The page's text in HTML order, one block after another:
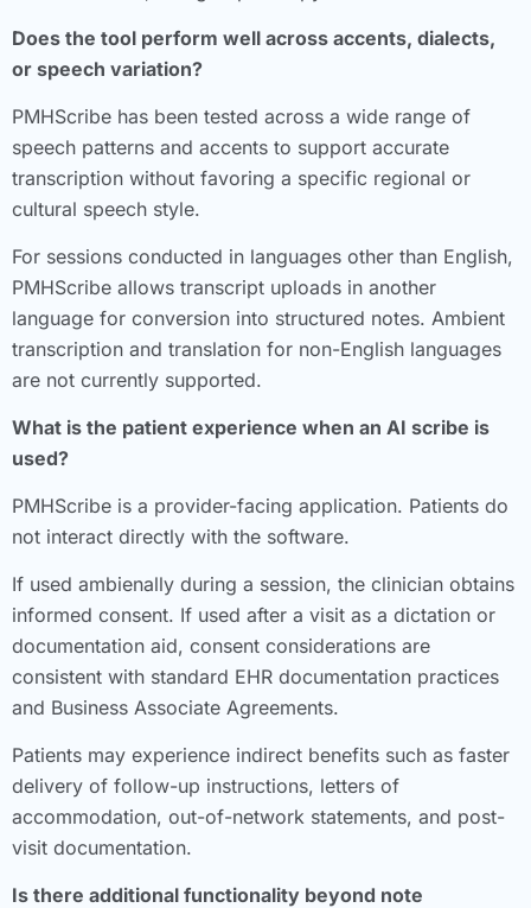
Does the tool perform well across accents, dialects,
or speech variation?
PMHScribe has been tested across a wide range of
speech patterns and accents to support accurate
transcription without favoring a specific regional or
cultural speech style.
For sessions conducted in languages other than English,
PMHScribe allows transcript uploads in another
language for conversion into structured notes. Ambient
transcription and translation for non-English languages
are not currently supported.
What is the patient experience when an AI scribe is
used?
PMHScribe is a provider-facing application. Patients do
not interact directly with the software.
If used ambienally during a session, the clinician obtains
informed consent. If used after a visit as a dictation or
documentation aid, consent considerations are
consistent with standard EHR documentation practices
and Business Associate Agreements.
Patients may experience indirect benefits such as faster
delivery of follow-up instructions, letters of
accommodation, out-of-network statements, and post-
visit documentation.
Is there additional functionality beyond note